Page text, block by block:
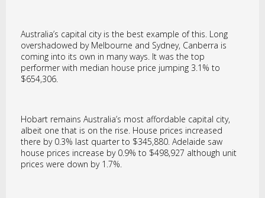
Australia’s capital city is the best example of this. Long
overshadowed by Melbourne and Sydney, Canberra is
coming into its own in many ways. It was the top
performer with median house price jumping 3.1% to
$654,306.
Hobart remains Australia’s most affordable capital city,
albeit one that is on the rise. House prices increased
there by 0.3% last quarter to $345,880. Adelaide saw
house prices increase by 0.9% to $498,927 although unit
prices were down by 1.7%.